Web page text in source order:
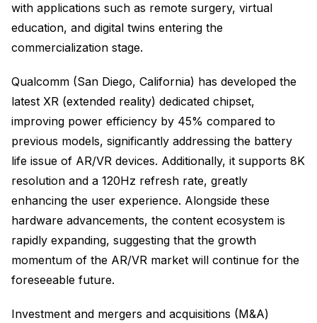
with applications such as remote surgery, virtual
education, and digital twins entering the
commercialization stage.
Qualcomm (San Diego, California) has developed the
latest XR (extended reality) dedicated chipset,
improving power efficiency by 45% compared to
previous models, significantly addressing the battery
life issue of AR/VR devices. Additionally, it supports 8K
resolution and a 120Hz refresh rate, greatly
enhancing the user experience. Alongside these
hardware advancements, the content ecosystem is
rapidly expanding, suggesting that the growth
momentum of the AR/VR market will continue for the
foreseeable future.
Investment and mergers and acquisitions (M&A)